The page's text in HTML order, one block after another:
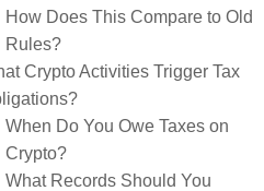
How Does This Compare to Old
Rules?
Crypto Activities Trigger Tax
When Do You Owe Taxes on
Crypto?
What Records Should You